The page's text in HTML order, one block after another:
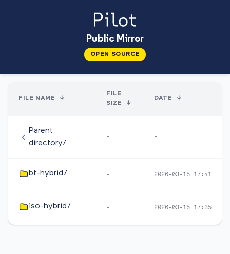
Public Mirror
OPEN SOURCE
FILE NAME ↓
FILE
SIZE
↓
DATE ↓
Parent
directory/
- -
bt-hybrid/ - 2026-03-15 17:41
iso-hybrid/ - 2026-03-15 17:35